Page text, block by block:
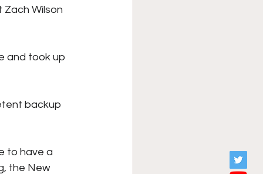
Wilson
and took up
backup
to have a
the New